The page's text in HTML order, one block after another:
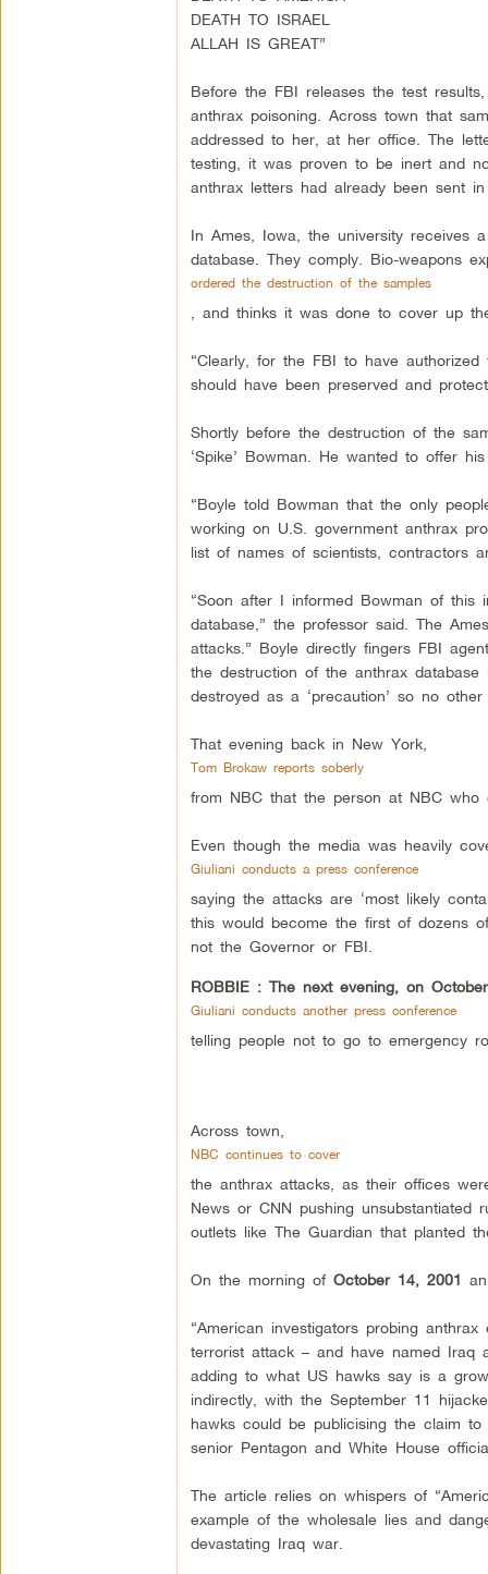
DEATH TO ISRAEL
ALLAH IS GREAT”
Before the FBI releases the test
anthrax poisoning. Across town that
addressed to her, at her office. The
testing, it was proven to be inert and
anthrax letters had already been sent
In Ames, Iowa, the university receives
database. They comply. Bio-weapons
ordered the destruction of the samples
, and thinks it was done to cover up
“Clearly, for the FBI to have
should have been preserved and
Shortly before the destruction of the
‘Spike’ Bowman. He wanted to offer
“Boyle told Bowman that the only
working on U.S. government anthrax
list of names of scientists, contractors
“Soon after I informed Bowman of this
database,” the professor said. The
attacks.” Boyle directly fingers FBI
the destruction of the anthrax
destroyed as a ‘precaution’ so no
That evening back in New York,
Tom Brokaw reports soberly
from NBC that the person at NBC
Even though the media was heavily
Giuliani conducts a press conference
saying the attacks are ‘most likely
this would become the first of dozens
not the Governor or FBI.
ROBBIE : The next evening, on
Giuliani conducts another press conference
telling people not to go to emergency
Across town,
NBC continues to cover
the anthrax attacks, as their offices
News or CNN pushing
outlets like The Guardian that planted
On the morning of October 14, 2001
“American investigators probing
terrorist attack – and have named Iraq
adding to what US hawks say is a
indirectly, with the September 11
hawks could be publicising the claim
senior Pentagon and White House
The article relies on whispers of
example of the wholesale lies and
devastating Iraq war.